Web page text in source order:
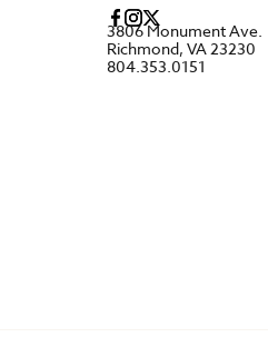
3806 Monument Ave.
Richmond, VA 23230
804.353.0151